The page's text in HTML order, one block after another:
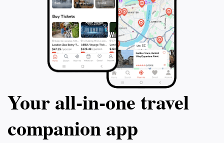
Your all‑in‑one travel
companion app